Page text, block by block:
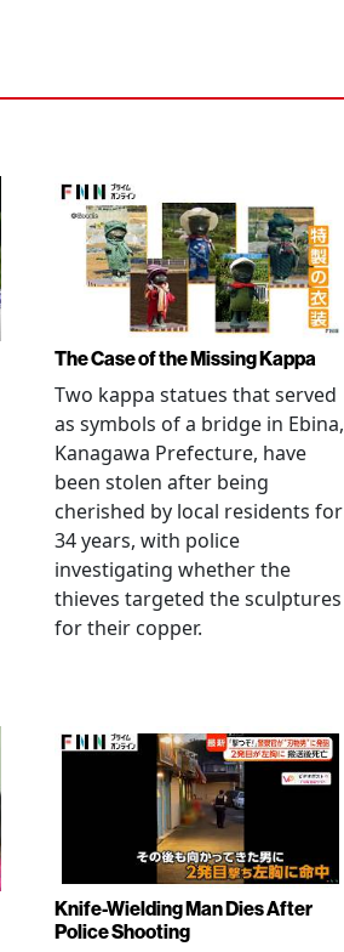
The Case of the Missing Kappa
Two kappa statues that served
as symbols of a bridge in Ebina,
Kanagawa Prefecture, have
been stolen after being
cherished by local residents for
34 years, with police
investigating whether the
thieves targeted the sculptures
for their copper.
Knife-Wielding Man Dies After
Police Shooting